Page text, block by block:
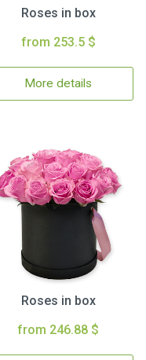
Roses in box
from 253.5 $
More details
Roses in box
from 246.88 $